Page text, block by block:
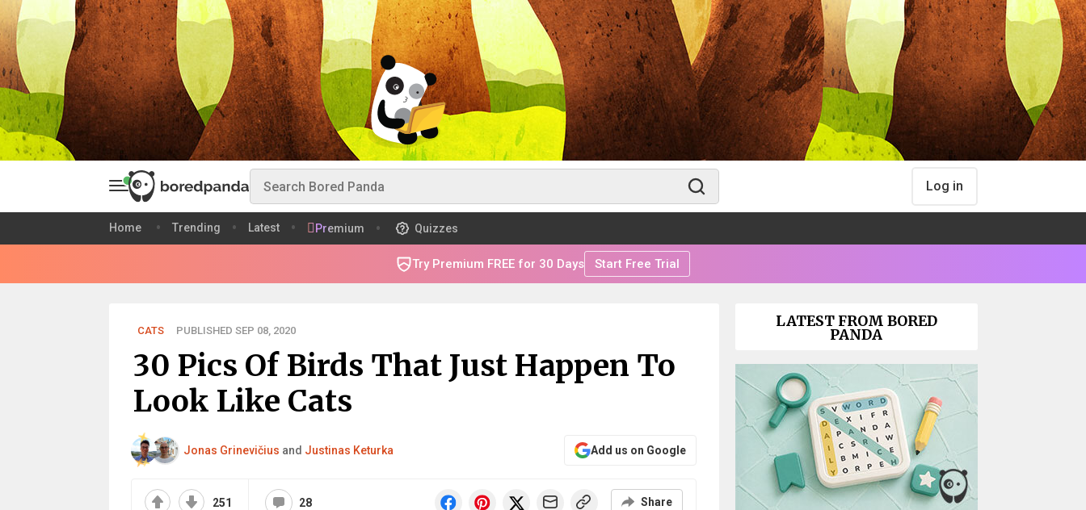
Log in
Home Trending Latest Premium Quizzes
Try Premium FREE for 30 Days Start Free Trial
CATS PUBLISHED SEP 08, 2020
30 Pics Of Birds That Just Happen To
Look Like Cats
Jonas Grinevičius and Justinas Keturka Add us on Google
251 28 Share
LATEST FROM BORED
PANDA